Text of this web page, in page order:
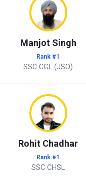
Manjot Singh
Rank #1
SSC CGL (JSO)
Rohit Chadhar
Rank #1
SSC CHSL